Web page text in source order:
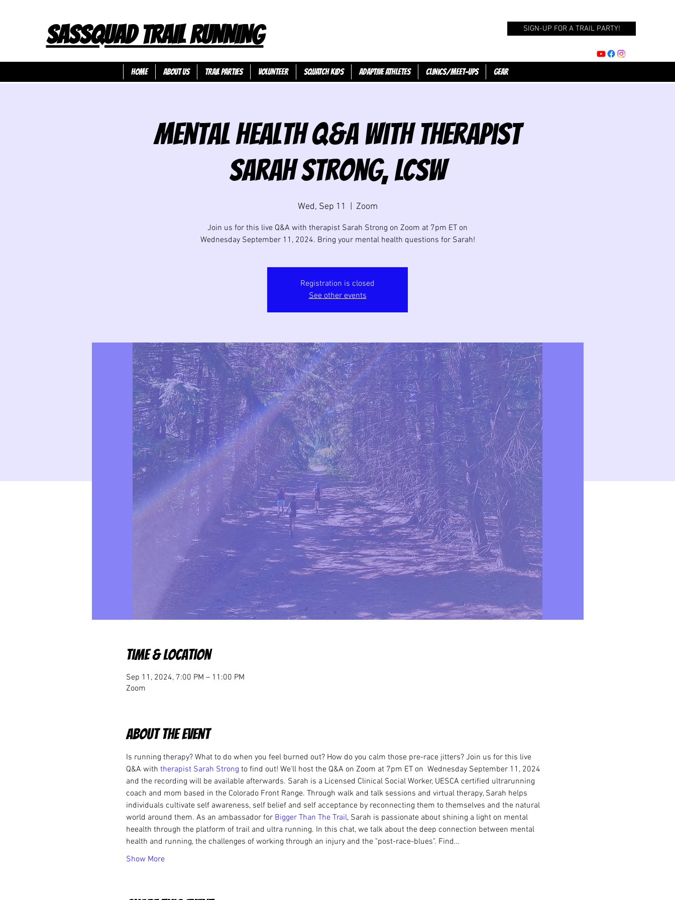
SASSQUAD TRAIL RUNNING SIGN-UP FOR A TRAIL PARTY!
HOME ABOUT US TRAIL PARTIES VOLUNTEER SQUATCH KIDS ADAPTIVE ATHLETES Clinics/Meet-Ups GEAR
Mental Health Q&A with Therapist
Sarah Strong, LCSW
Wed, Sep 11 Zoom
Join us for this live Q&A with therapist Sarah Strong on Zoom at 7pm ET on
Wednesday September 11, 2024. Bring your mental health questions for Sarah!
Registration is closed
See other events
Time & Location
Sep 11, 2024, 7:00 PM – 11:00 PM
Zoom
About the event
Is running therapy? What to do when you feel burned out? How do you calm those pre-race jitters? Join us for this live
Q&A with therapist Sarah Strong to find out! We'll host the Q&A on Zoom at 7pm ET on  Wednesday September 11, 2024
and the recording will be available afterwards. Sarah is a Licensed Clinical Social Worker, UESCA certified ultrarunning
coach and mom based in the Colorado Front Range. Through walk and talk sessions and virtual therapy, Sarah helps
individuals cultivate self awareness, self belief and self acceptance by reconnecting them to themselves and the natural
world around them. As an ambassador for Bigger Than The Trail, Sarah is passionate about shining a light on mental
heealth through the platform of trail and ultra running. In this chat, we talk about the deep connection between mental
health and running, the challenges of working through an injury and the "post-race-blues". Find…
Show More